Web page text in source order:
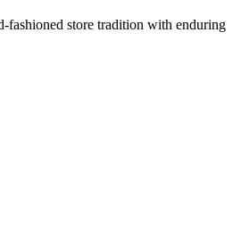
fashioned store tradition with enduring